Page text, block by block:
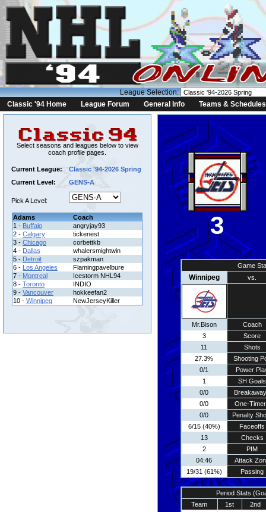
League Selection:
Classic '94 Home
League Forum General Info Teams & Schedules
Select seasons and leagues below to view
coach profile pages.
Current League:
Classic '94-2026 Spring
Current Level:
GENS-A
Pick A Level:
Adams
Coach
1 - Buffalo
angryjay93
2 - Calgary
tickenest
3 - Chicago
corbettkb
4 - Dallas
whalersmightwin
5 - Detroit
szpakman
6 - Los Angeles
Flamingpavelbure
7 - Montreal
Icestorm NHL94
8 - Toronto
INDIO
9 - Vancouver
hokkeefan2
10 - Winnipeg NewJerseyKiller
3
Game
Winnipeg vs.
Mr.Bison
Coach
3
Score
11
Shots
27.3%
Shooting
0/1
Power
1
SH Goals
0/0
0/0
One-
0/0
Penalty
6/15 (40%)
Faceoffs
13
Checks
2
PIM
04:46
Attack
19/31 (61%)
Passing
Period Stats
Team
1st
2nd